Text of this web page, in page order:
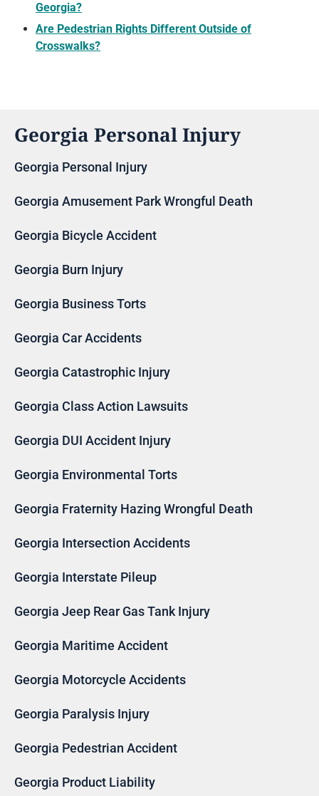
Georgia?
Are Pedestrian Rights Different Outside of
Crosswalks?
Georgia Personal Injury
Georgia Personal Injury
Georgia Amusement Park Wrongful Death
Georgia Bicycle Accident
Georgia Burn Injury
Georgia Business Torts
Georgia Car Accidents
Georgia Catastrophic Injury
Georgia Class Action Lawsuits
Georgia DUI Accident Injury
Georgia Environmental Torts
Georgia Fraternity Hazing Wrongful Death
Georgia Intersection Accidents
Georgia Interstate Pileup
Georgia Jeep Rear Gas Tank Injury
Georgia Maritime Accident
Georgia Motorcycle Accidents
Georgia Paralysis Injury
Georgia Pedestrian Accident
Georgia Product Liability